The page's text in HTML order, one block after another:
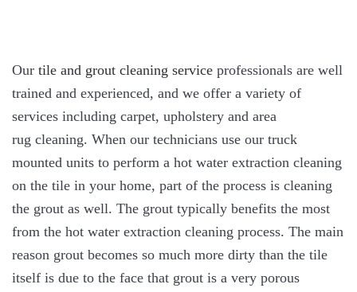
Our tile and grout cleaning service professionals are well
trained and experienced, and we offer a variety of
services including carpet, upholstery and area
rug cleaning. When our technicians use our truck
mounted units to perform a hot water extraction cleaning
on the tile in your home, part of the process is cleaning
the grout as well. The grout typically benefits the most
from the hot water extraction cleaning process. The main
reason grout becomes so much more dirty than the tile
itself is due to the face that grout is a very porous